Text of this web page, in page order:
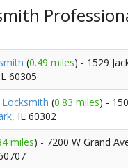
(0.49 miles) - 1529
60305
(0.83 miles) -
, IL 60302
miles) - 7200 W Grand